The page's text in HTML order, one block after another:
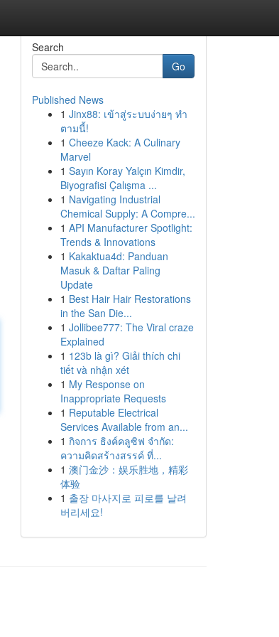
Search
Go
Published News
1 Jinx88: เข้าสู่ระบบง่ายๆ ทำ
ตามนี้!
1 Cheeze Kack: A Culinary
Marvel
1 Sayın Koray Yalçın Kimdir,
Biyografisi Çalışma ...
1 Navigating Industrial
Chemical Supply: A Compre...
1 API Manufacturer Spotlight:
Trends & Innovations
1 Kakaktua4d: Panduan
Masuk & Daftar Paling
Update
1 Best Hair Hair Restorations
in the San Die...
1 Jollibee777: The Viral craze
Explained
1 123b là gì? Giải thích chi
tiết và nhận xét
1 My Response on
Inappropriate Requests
1 Reputable Electrical
Services Available from an...
1 กิจการ ธิงค์คลูซิฟ จำกัด:
ความคิดสร้างสรรค์ ที่...
1 澳门金沙：娱乐胜地，精彩
体验
1 출장 마사지로 피로를 날려
버리세요!